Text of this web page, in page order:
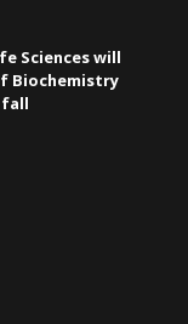
Sciences will
Biochemistry
fall